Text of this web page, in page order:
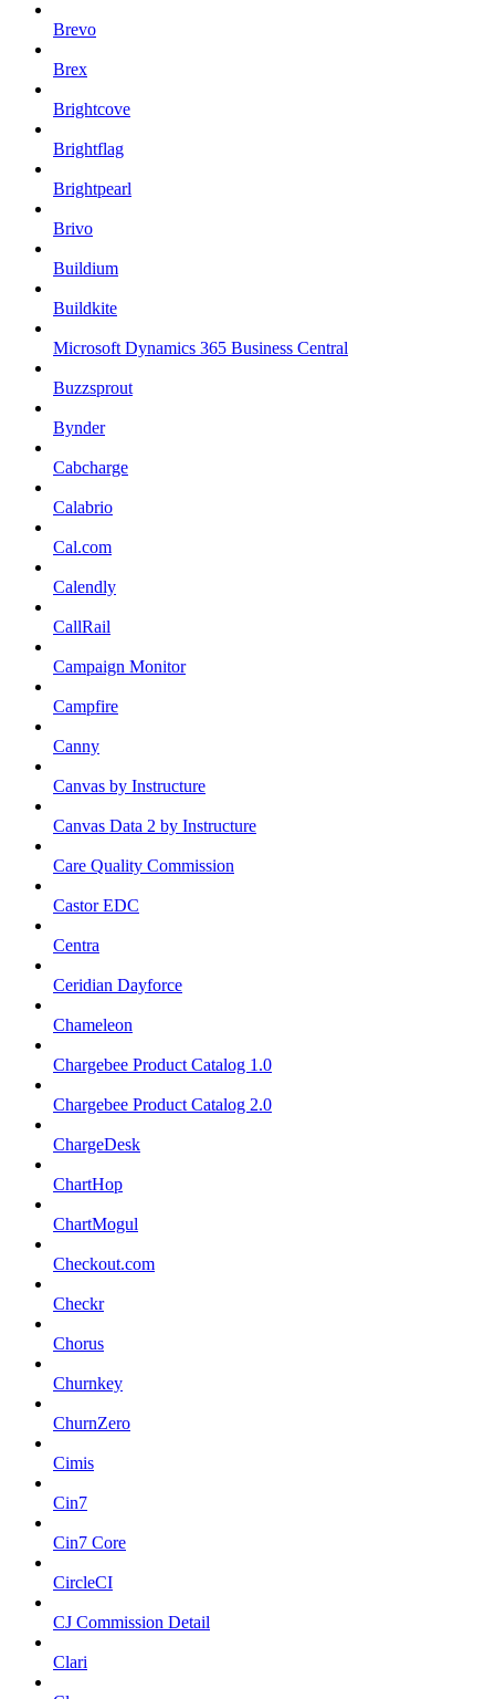
Brevo
Brex
Brightcove
Brightflag
Brightpearl
Brivo
Buildium
Buildkite
Microsoft Dynamics 365 Business Central
Buzzsprout
Bynder
Cabcharge
Calabrio
Cal.com
Calendly
CallRail
Campaign Monitor
Campfire
Canny
Canvas by Instructure
Canvas Data 2 by Instructure
Care Quality Commission
Castor EDC
Centra
Ceridian Dayforce
Chameleon
Chargebee Product Catalog 1.0
Chargebee Product Catalog 2.0
ChargeDesk
ChartHop
ChartMogul
Checkout.com
Checkr
Chorus
Churnkey
ChurnZero
Cimis
Cin7
Cin7 Core
CircleCI
CJ Commission Detail
Clari